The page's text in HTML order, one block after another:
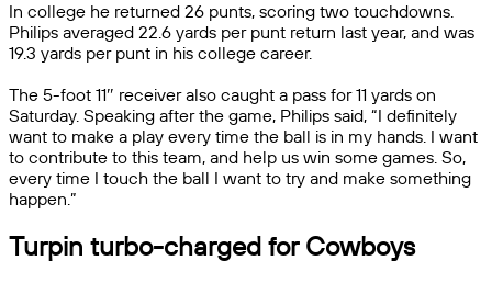
In college he returned 26 punts, scoring two touchdowns.
Philips averaged 22.6 yards per punt return last year, and was
19.3 yards per punt in his college career.
The 5-foot 11″ receiver also caught a pass for 11 yards on
Saturday. Speaking after the game, Philips said, “I definitely
want to make a play every time the ball is in my hands. I want
to contribute to this team, and help us win some games. So,
every time I touch the ball I want to try and make something
happen.”
Turpin turbo-charged for Cowboys